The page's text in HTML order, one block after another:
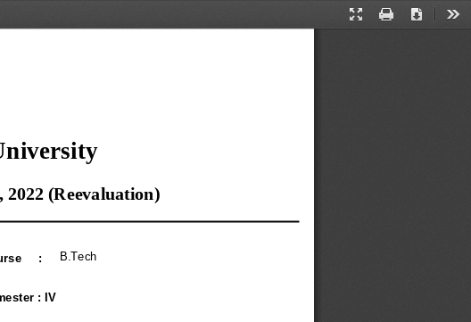
Presentation
Print Download
: B.Tech
: IV
(Reevaluation)